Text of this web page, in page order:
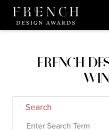
FRENCH
Search